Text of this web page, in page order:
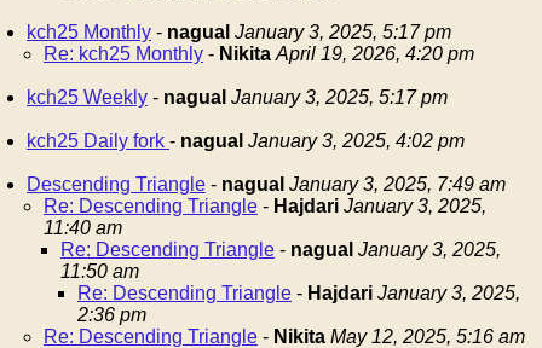
kch25 Monthly - nagual January 3, 2025, 5:17 pm
Re: kch25 Monthly - Nikita April 19, 2026, 4:20 pm
kch25 Weekly - nagual January 3, 2025, 5:17 pm
kch25 Daily fork - nagual January 3, 2025, 4:02 pm
Descending Triangle - nagual January 3, 2025, 7:49 am
Re: Descending Triangle - Hajdari January 3, 2025,
11:40 am
Re: Descending Triangle - nagual January 3, 2025,
11:50 am
Re: Descending Triangle - Hajdari January 3, 2025,
2:36 pm
Re: Descending Triangle - Nikita May 12, 2025, 5:16 am